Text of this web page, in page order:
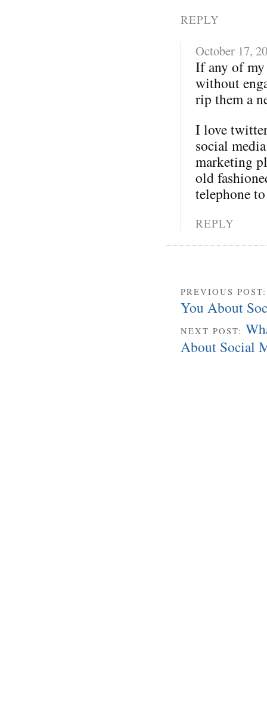
REPLY
October 17,
If any of my
without
rip them a
I love
social
marketing
old
telephone
REPLY
PREVIOUS
You About
NEXT POST:
About Social